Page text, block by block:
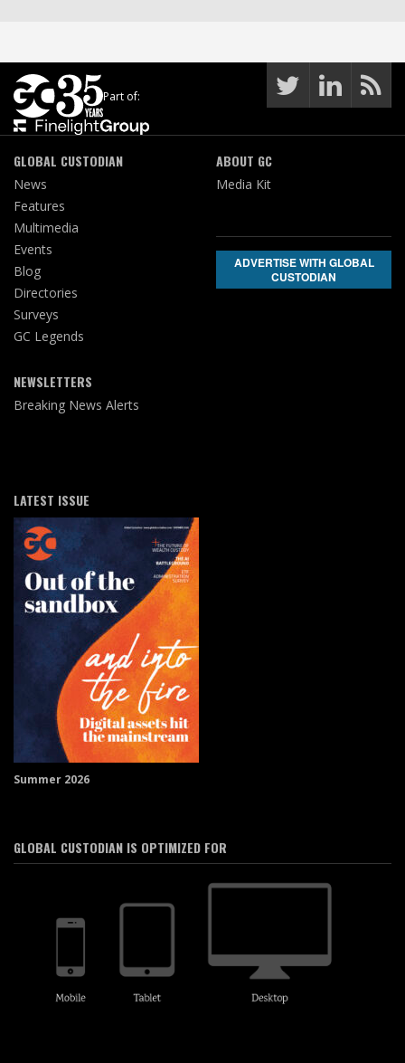
Part of:
GLOBAL CUSTODIAN
News
Features
Multimedia
Events
Blog
Directories
Surveys
GC Legends
NEWSLETTERS
Breaking News Alerts
ABOUT GC
Media Kit
ADVERTISE WITH GLOBAL
CUSTODIAN
LATEST ISSUE
Summer 2026
GLOBAL CUSTODIAN IS OPTIMIZED FOR